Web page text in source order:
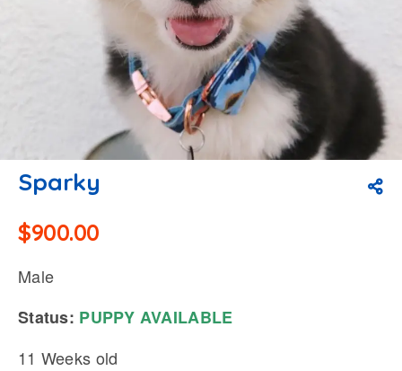
Sparky
$900.00
Male
Status: PUPPY AVAILABLE
11 Weeks old